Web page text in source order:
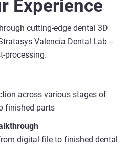
Experience
cutting-edge dental 3D
Valencia Dental Lab --
processing.
across various stages of
finished parts
digital file to finished dental